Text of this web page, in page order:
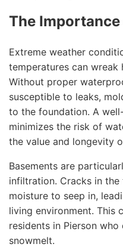
The
Extreme weather
temperatures can wreak
Without proper
susceptible to leaks,
to the foundation. A
minimizes the risk of
the value and longevity
Basements are
infiltration. Cracks in
moisture to seep in,
living environment. This
residents in Pierson
snowmelt.